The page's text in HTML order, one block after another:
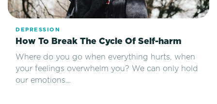
DEPRESSION
How To Break The Cycle Of Self-harm
Where do you go when everything hurts, when
your feelings overwhelm you? We can only hold
our emotions…